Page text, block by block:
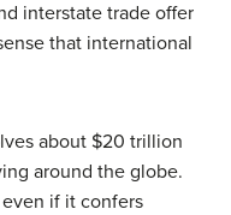
interstate trade offer
that international
about $20 trillion
around the globe.
if it confers